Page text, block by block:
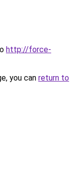
http://force-
you can return to